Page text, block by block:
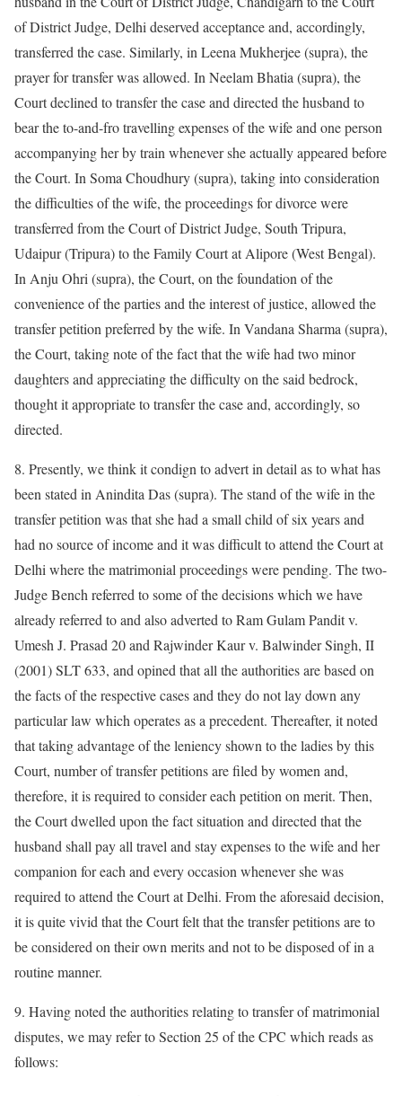
of District Judge, Delhi deserved acceptance and, accordingly,
transferred the case. Similarly, in Leena Mukherjee (supra), the
prayer for transfer was allowed. In Neelam Bhatia (supra), the
Court declined to transfer the case and directed the husband to
bear the to-and-fro travelling expenses of the wife and one person
accompanying her by train whenever she actually appeared before
the Court. In Soma Choudhury (supra), taking into consideration
the difficulties of the wife, the proceedings for divorce were
transferred from the Court of District Judge, South Tripura,
Udaipur (Tripura) to the Family Court at Alipore (West Bengal).
In Anju Ohri (supra), the Court, on the foundation of the
convenience of the parties and the interest of justice, allowed the
transfer petition preferred by the wife. In Vandana Sharma (supra),
the Court, taking note of the fact that the wife had two minor
daughters and appreciating the difficulty on the said bedrock,
thought it appropriate to transfer the case and, accordingly, so
directed.
8. Presently, we think it condign to advert in detail as to what has
been stated in Anindita Das (supra). The stand of the wife in the
transfer petition was that she had a small child of six years and
had no source of income and it was difficult to attend the Court at
Delhi where the matrimonial proceedings were pending. The two-
Judge Bench referred to some of the decisions which we have
already referred to and also adverted to Ram Gulam Pandit v.
Umesh J. Prasad 20 and Rajwinder Kaur v. Balwinder Singh, II
(2001) SLT 633, and opined that all the authorities are based on
the facts of the respective cases and they do not lay down any
particular law which operates as a precedent. Thereafter, it noted
that taking advantage of the leniency shown to the ladies by this
Court, number of transfer petitions are filed by women and,
therefore, it is required to consider each petition on merit. Then,
the Court dwelled upon the fact situation and directed that the
husband shall pay all travel and stay expenses to the wife and her
companion for each and every occasion whenever she was
required to attend the Court at Delhi. From the aforesaid decision,
it is quite vivid that the Court felt that the transfer petitions are to
be considered on their own merits and not to be disposed of in a
routine manner.
9. Having noted the authorities relating to transfer of matrimonial
disputes, we may refer to Section 25 of the CPC which reads as
follows: